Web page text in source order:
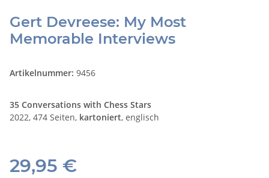
Gert Devreese: My Most
Memorable Interviews
Artikelnummer: 9456
35 Conversations with Chess Stars
2022, 474 Seiten, kartoniert, englisch
29,95 €